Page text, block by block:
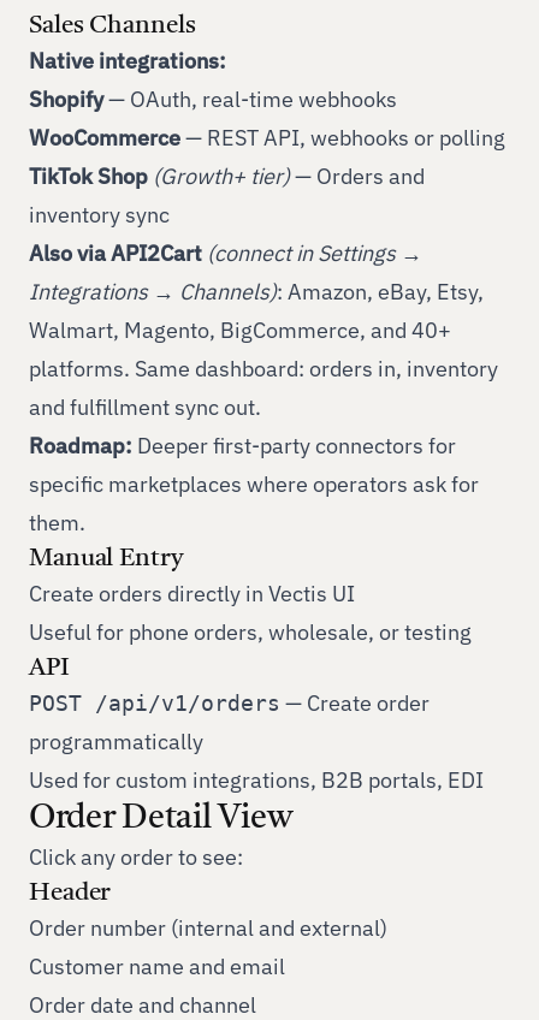
Sales Channels
Native integrations:
Shopify— OAuth, real-time webhooks
WooCommerce— REST API, webhooks or polling
TikTok Shop (Growth+ tier)— Orders and
inventory sync
Also via API2Cart (connect in Settings →
Integrations → Channels): Amazon, eBay, Etsy,
Walmart, Magento, BigCommerce, and 40+
platforms. Same dashboard: orders in, inventory
and fulfillment sync out.
Roadmap: Deeper first-party connectors for
specific marketplaces where operators ask for
them.
Manual Entry
Create orders directly in Vectis UI
Useful for phone orders, wholesale, or testing
API
POST /api/v1/orders — Create order
programmatically
Used for custom integrations, B2B portals, EDI
Order Detail View
Click any order to see:
Header
Order number (internal and external)
Customer name and email
Order date and channel